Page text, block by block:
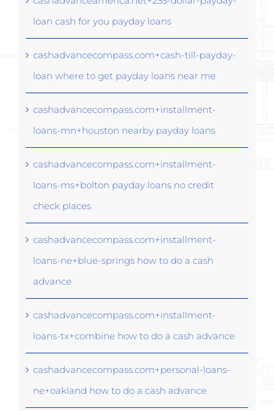
loan cash for you payday loans
cashadvancecompass.com+cash-till-payday-
loan where to get payday loans near me
cashadvancecompass.com+installment-
loans-mn+houston nearby payday loans
cashadvancecompass.com+installment-
loans-ms+bolton payday loans no credit
check places
cashadvancecompass.com+installment-
loans-ne+blue-springs how to do a cash
advance
cashadvancecompass.com+installment-
loans-tx+combine how to do a cash advance
cashadvancecompass.com+personal-loans-
ne+oakland how to do a cash advance